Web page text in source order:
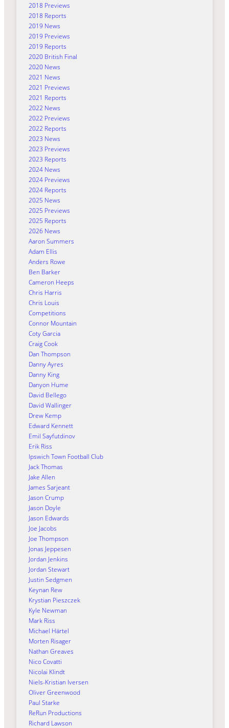
2018 Previews
2018 Reports
2019 News
2019 Previews
2019 Reports
2020 British Final
2020 News
2021 News
2021 Previews
2021 Reports
2022 News
2022 Previews
2022 Reports
2023 News
2023 Previews
2023 Reports
2024 News
2024 Previews
2024 Reports
2025 News
2025 Previews
2025 Reports
2026 News
Aaron Summers
Adam Ellis
Anders Rowe
Ben Barker
Cameron Heeps
Chris Harris
Chris Louis
Competitions
Connor Mountain
Coty Garcia
Craig Cook
Dan Thompson
Danny Ayres
Danny King
Danyon Hume
David Bellego
David Wallinger
Drew Kemp
Edward Kennett
Emil Sayfutdinov
Erik Riss
Ipswich Town Football Club
Jack Thomas
Jake Allen
James Sarjeant
Jason Crump
Jason Doyle
Jason Edwards
Joe Jacobs
Joe Thompson
Jonas Jeppesen
Jordan Jenkins
Jordan Stewart
Justin Sedgmen
Keynan Rew
Krystian Pieszczek
Kyle Newman
Mark Riss
Michael Härtel
Morten Risager
Nathan Greaves
Nico Covatti
Nicolai Klindt
Niels-Kristian Iversen
Oliver Greenwood
Paul Starke
ReRun Productions
Richard Lawson